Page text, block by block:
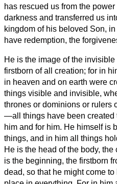
has rescued us from the power
darkness and transferred us
kingdom of his beloved Son,
have redemption, the
He is the image of the invisible
firstborn of all creation; for in
in heaven and on earth were
things visible and invisible,
thrones or dominions or rulers
—all things have been created
him and for him. He himself is
things, and in him all things
He is the head of the body, the
is the beginning, the firstborn
dead, so that he might come to